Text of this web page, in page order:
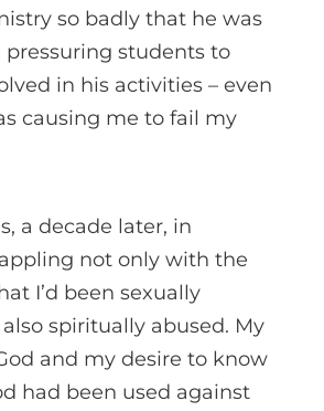
so badly that he was
students to
in his activities – even
causing me to fail my
a decade later, in
not only with the
I’d been sexually
spiritually abused. My
and my desire to know
had been used against